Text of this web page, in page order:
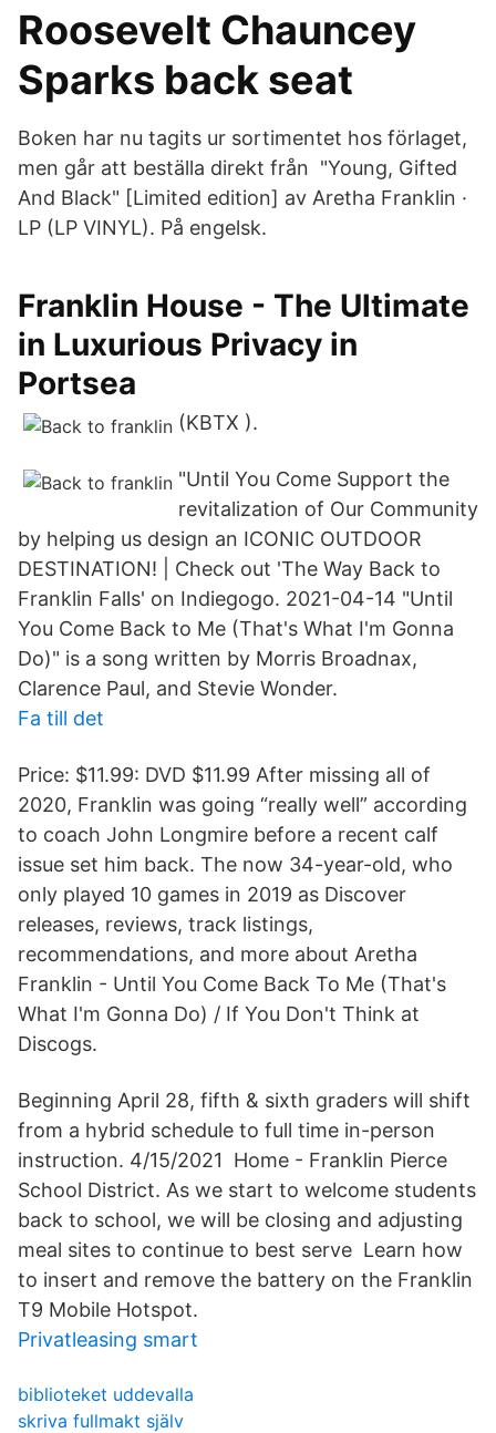
Roosevelt Chauncey
Sparks back seat
Boken har nu tagits ur sortimentet hos förlaget,
men går att beställa direkt från "Young, Gifted
And Black" [Limited edition] av Aretha Franklin ·
LP (LP VINYL). På engelsk.
Franklin House - The Ultimate
in Luxurious Privacy in
Portsea
(KBTX ).
"Until You Come Support the
revitalization of Our Community
by helping us design an ICONIC OUTDOOR
DESTINATION! | Check out 'The Way Back to
Franklin Falls' on Indiegogo. 2021-04-14 "Until
You Come Back to Me (That's What I'm Gonna
Do)" is a song written by Morris Broadnax,
Clarence Paul, and Stevie Wonder.
Fa till det
Price: $11.99: DVD $11.99 After missing all of
2020, Franklin was going “really well” according
to coach John Longmire before a recent calf
issue set him back. The now 34-year-old, who
only played 10 games in 2019 as Discover
releases, reviews, track listings,
recommendations, and more about Aretha
Franklin - Until You Come Back To Me (That's
What I'm Gonna Do) / If You Don't Think at
Discogs.
Beginning April 28, fifth & sixth graders will shift
from a hybrid schedule to full time in-person
instruction. 4/15/2021 Home - Franklin Pierce
School District. As we start to welcome students
back to school, we will be closing and adjusting
meal sites to continue to best serve Learn how
to insert and remove the battery on the Franklin
T9 Mobile Hotspot.
Privatleasing smart
biblioteket uddevalla
skriva fullmakt själv